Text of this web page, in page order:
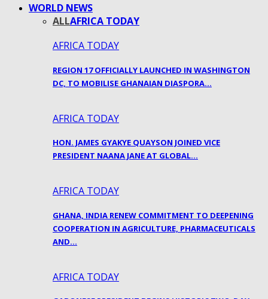
WORLD NEWS
ALLAFRICA TODAY
AFRICA TODAY
REGION 17 OFFICIALLY LAUNCHED IN WASHINGTON
DC, TO MOBILISE GHANAIAN DIASPORA…
AFRICA TODAY
HON. JAMES GYAKYE QUAYSON JOINED VICE
PRESIDENT NAANA JANE AT GLOBAL…
AFRICA TODAY
GHANA, INDIA RENEW COMMITMENT TO DEEPENING
COOPERATION IN AGRICULTURE, PHARMACEUTICALS
AND…
AFRICA TODAY